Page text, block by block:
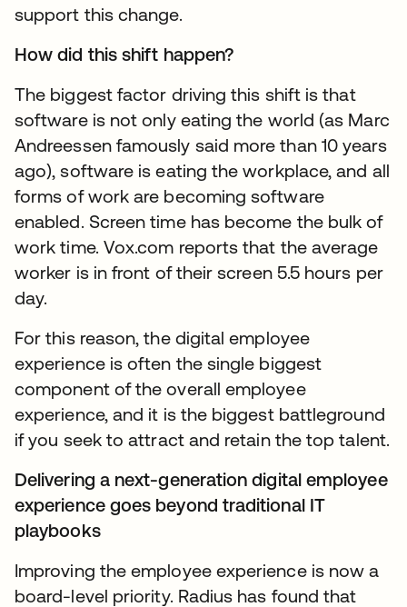
support this change.
How did this shift happen?
The biggest factor driving this shift is that
software is not only eating the world (as Marc
Andreessen famously said more than 10 years
ago), software is eating the workplace, and all
forms of work are becoming software
enabled. Screen time has become the bulk of
work time. Vox.com reports that the average
worker is in front of their screen 5.5 hours per
day.
For this reason, the digital employee
experience is often the single biggest
component of the overall employee
experience, and it is the biggest battleground
if you seek to attract and retain the top talent.
Delivering a next-generation digital employee
experience goes beyond traditional IT
playbooks
Improving the employee experience is now a
board-level priority. Radius has found that